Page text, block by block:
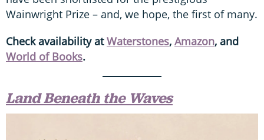
Wainwright Prize – and, we hope, the first of many.
Check availability atWaterstones, Amazon, and
World of Books.
Land Beneath the Waves